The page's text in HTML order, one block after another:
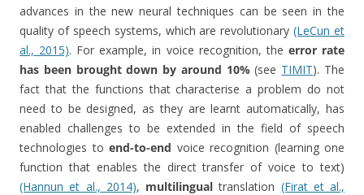
advances in the new neural techniques can be seen in the
quality of speech systems, which are revolutionary(LeCun et
al., 2015). For example, in voice recognition, the error rate
has been brought down by around 10%(see TIMIT). The
fact that the functions that characterise a problem do not
need to be designed, as they are learnt automatically, has
enabled challenges to be extended in the field of speech
technologies to end-to-end voice recognition (learning one
function that enables the direct transfer of voice to text)
(Hannun et al., 2014), multilingualtranslation (Firat et al.,